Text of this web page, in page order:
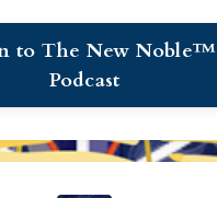
to The New Noble™
Podcast